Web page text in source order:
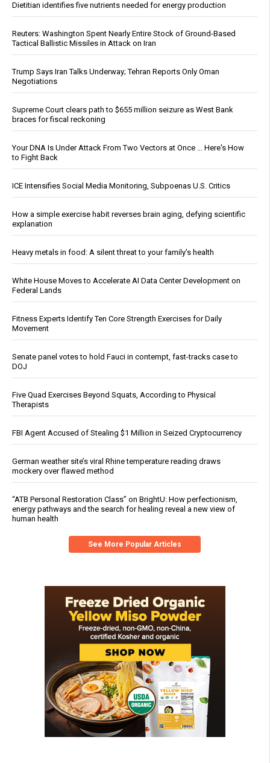
Dietitian identifies five nutrients needed for energy production
Reuters: Washington Spent Nearly Entire Stock of Ground-Based
Tactical Ballistic Missiles in Attack on Iran
Trump Says Iran Talks Underway; Tehran Reports Only Oman
Negotiations
Supreme Court clears path to $655 million seizure as West Bank
braces for fiscal reckoning
Your DNA Is Under Attack From Two Vectors at Once … Here's How
to Fight Back
ICE Intensifies Social Media Monitoring, Subpoenas U.S. Critics
How a simple exercise habit reverses brain aging, defying scientific
explanation
Heavy metals in food: A silent threat to your family’s health
White House Moves to Accelerate AI Data Center Development on
Federal Lands
Fitness Experts Identify Ten Core Strength Exercises for Daily
Movement
Senate panel votes to hold Fauci in contempt, fast-tracks case to
DOJ
Five Quad Exercises Beyond Squats, According to Physical
Therapists
FBI Agent Accused of Stealing $1 Million in Seized Cryptocurrency
German weather site’s viral Rhine temperature reading draws
mockery over flawed method
“ATB Personal Restoration Class” on BrightU: How perfectionism,
energy pathways and the search for healing reveal a new view of
human health
See More Popular Articles